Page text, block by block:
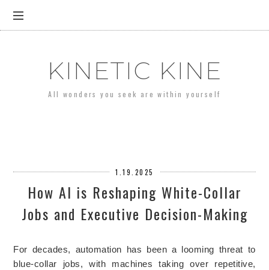
KINETIC KINE
All wonders you seek are within yourself
1.19.2025
How AI is Reshaping White-Collar
Jobs and Executive Decision-Making
For decades, automation has been a looming threat to
blue-collar jobs, with machines taking over repetitive,